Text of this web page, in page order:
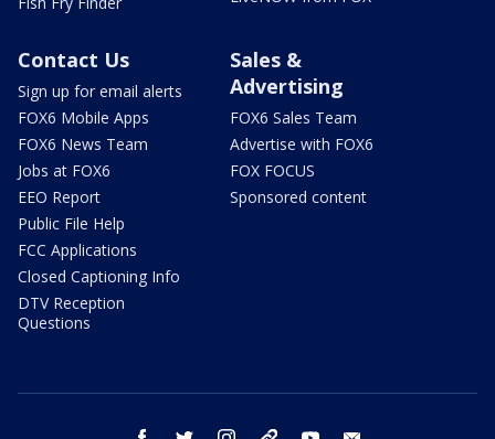
Contact Us
Sign up for email alerts
FOX6 Mobile Apps
FOX6 News Team
Jobs at FOX6
EEO Report
Public File Help
FCC Applications
Closed Captioning Info
DTV Reception
Questions
Sales &
Advertising
FOX6 Sales Team
Advertise with FOX6
FOX FOCUS
Sponsored content